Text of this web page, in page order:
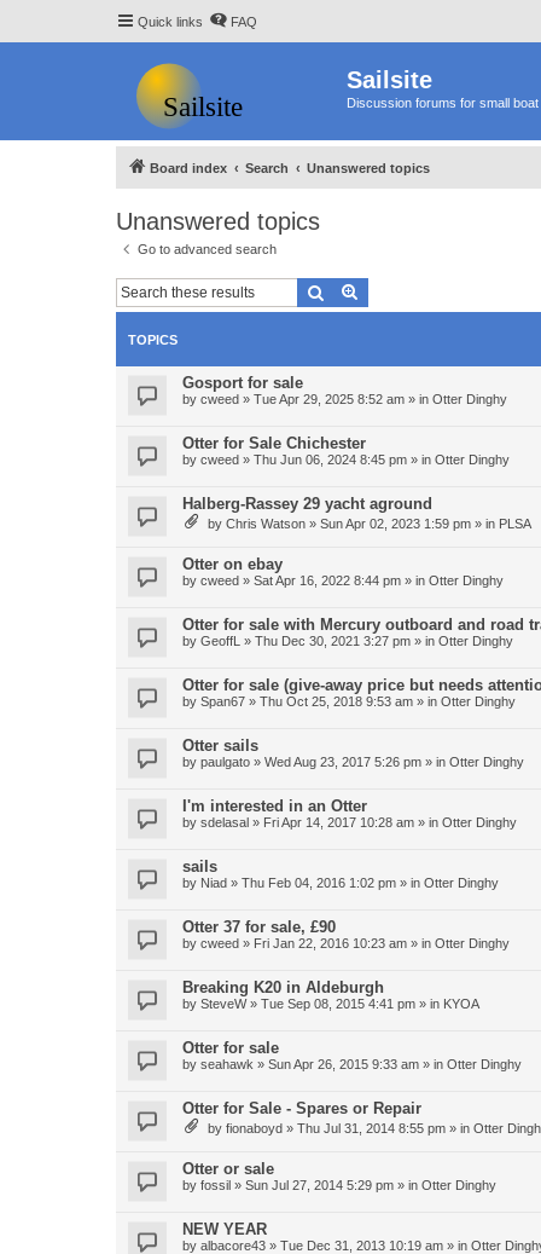
Quick links FAQ
Sailsite
Discussion forums for small boat
Board index Search Unanswered topics
Unanswered topics
Go to advanced search
Search
TOPICS
Gosport for sale
by cweed » Tue Apr 29, 2025 8:52 am » in Otter Dinghy
Otter for Sale Chichester
by cweed » Thu Jun 06, 2024 8:45 pm » in Otter Dinghy
Halberg-Rassey 29 yacht aground
by Chris Watson » Sun Apr 02, 2023 1:59 pm » in PLSA
Otter on ebay
by cweed » Sat Apr 16, 2022 8:44 pm » in Otter Dinghy
Otter for sale with Mercury outboard and road
by GeoffL » Thu Dec 30, 2021 3:27 pm » in Otter Dinghy
Otter for sale (give-away price but needs
by Span67 » Thu Oct 25, 2018 9:53 am » in Otter Dinghy
Otter sails
by paulgato » Wed Aug 23, 2017 5:26 pm » in Otter Dinghy
I'm interested in an Otter
by sdelasal » Fri Apr 14, 2017 10:28 am » in Otter Dinghy
sails
by Niad » Thu Feb 04, 2016 1:02 pm » in Otter Dinghy
Otter 37 for sale, £90
by cweed » Fri Jan 22, 2016 10:23 am » in Otter Dinghy
Breaking K20 in Aldeburgh
by SteveW» Tue Sep 08, 2015 4:41 pm » in KYOA
Otter for sale
by seahawk » Sun Apr 26, 2015 9:33 am » in Otter Dinghy
Otter for Sale - Spares or Repair
by fionaboyd » Thu Jul 31, 2014 8:55 pm » in Otter
Otter or sale
by fossil » Sun Jul 27, 2014 5:29 pm » in Otter Dinghy
NEW YEAR
by albacore43 » Tue Dec 31, 2013 10:19 am » in Otter